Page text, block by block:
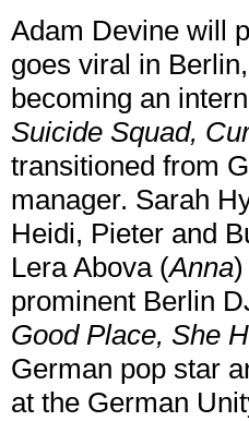
Adam Devine will
goes viral in
becoming an
Suicide Squad,
transitioned from
manager. Sarah
Heidi, Pieter and
Lera Abova (Anna)
prominent Berlin
Good Place, She
German pop star
at the German